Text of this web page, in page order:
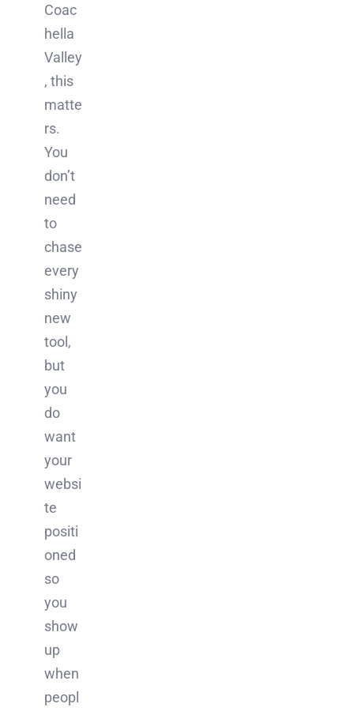
Coac
hella
Valley
, this
matte
rs.
You
don’t
need
to
chase
every
shiny
new
tool,
but
you
do
want
your
websi
te
positi
oned
so
you
show
up
when
peopl